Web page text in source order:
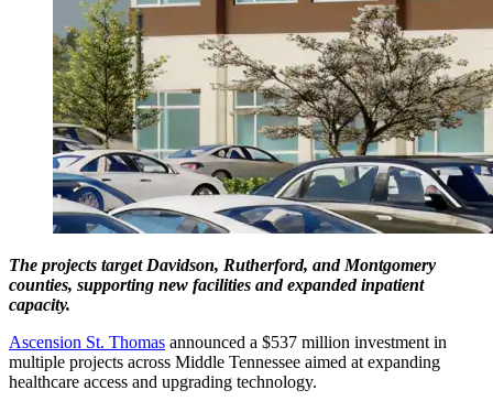
The projects target Davidson, Rutherford, and Montgomery
counties, supporting new facilities and expanded inpatient
capacity.
Ascension St. Thomas announced a $537 million investment in
multiple projects across Middle Tennessee aimed at expanding
healthcare access and upgrading technology.